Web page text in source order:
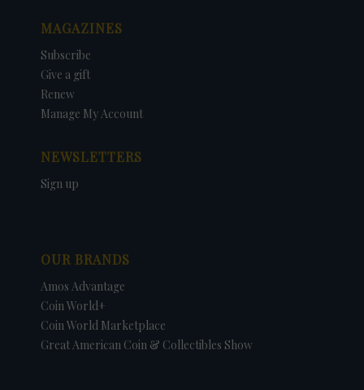
MAGAZINES
Subscribe
Give a gift
Renew
Manage My Account
NEWSLETTERS
Sign up
OUR BRANDS
Amos Advantage
Coin World+
Coin World Marketplace
Great American Coin & Collectibles Show